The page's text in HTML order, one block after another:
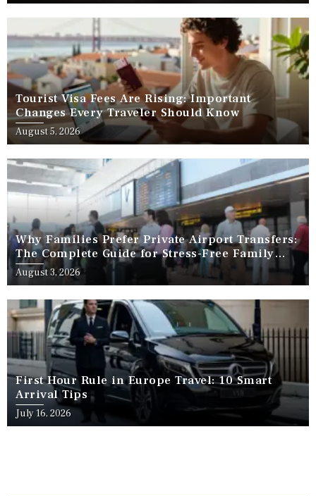
Tourist Visa Fees Are Rising: Important
Changes Every Traveler Should Know
August 5, 2026
Why Families Prefer Private Airport Transfers:
The Complete Guide for Stress-Free Family
Travel
August 3, 2026
First Hour Rule in Europe Travel: 10 Smart
Arrival Tips
July 16, 2026